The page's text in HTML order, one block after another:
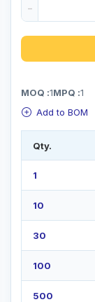
-
MOQ :1MPQ :1
Add to BOM
Qty.
1
10
30
100
500